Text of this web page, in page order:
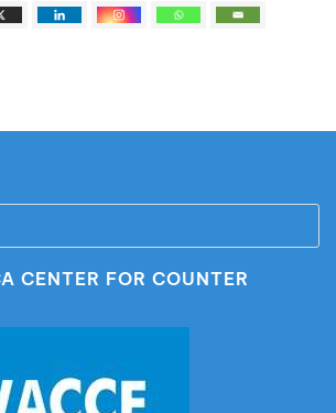
CENTER FOR COUNTER